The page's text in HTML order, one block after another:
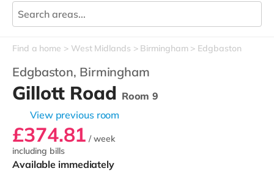
Find a home West Midlands Birmingham Edgbaston
Edgbaston, Birmingham
Gillott Road Room 9
View previous room
£374.81 / week
including bills
Available immediately